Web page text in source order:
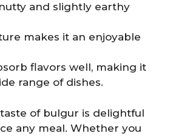
and slightly earthy
makes it an enjoyable
flavors well, making it
range of dishes.
of bulgur is delightful
any meal. Whether you